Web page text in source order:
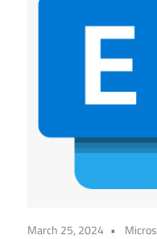
March 25, 2024